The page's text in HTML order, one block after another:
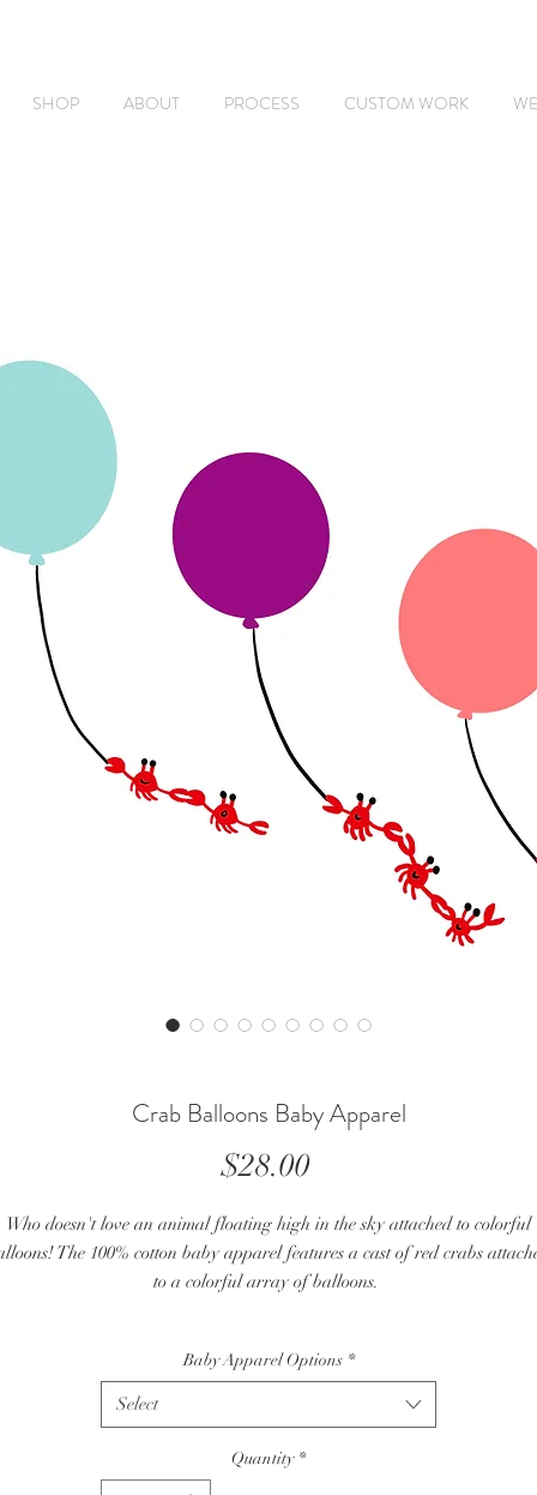
SHOP ABOUT PROCESS CUSTOM WORK
Crab Balloons Baby Apparel
$28.00Price
Who doesn't love an animal floating high in the sky attached to colorful
The 100% cotton baby apparel features a cast of red crabs
to a colorful array of balloons.
hand silkscreened in 5 different color layers.
- Size: 12M and 18M baby onesies, toddler 2/3 and toddler 4/5 (see fit for
detailed specs below)
- Prewashed 100% Cotton Fabric
to the nature of handprinting, color & line placements can vary
Baby Apparel Options *
Select
Quantity *